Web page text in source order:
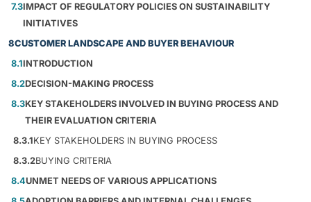
7.3IMPACT OF REGULATORY POLICIES ON SUSTAINABILITY
INITIATIVES
8CUSTOMER LANDSCAPE AND BUYER BEHAVIOUR
8.1INTRODUCTION
8.2DECISION-MAKING PROCESS
8.3KEY STAKEHOLDERS INVOLVED IN BUYING PROCESS AND
THEIR EVALUATION CRITERIA
8.3.1KEY STAKEHOLDERS IN BUYING PROCESS
8.3.2BUYING CRITERIA
8.4UNMET NEEDS OF VARIOUS APPLICATIONS